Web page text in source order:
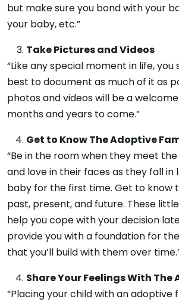
but make sure you bond with your
your baby, etc.”
Take Pictures and Videos
“Like any special moment in life,
best to document as much of it as
photos and videos will be a
months and years to come.”
Get to Know The Adoptive
“Be in the room when they meet
and love in their faces as they fall in
baby for the first time. Get to know
past, present, and future. These
help you cope with your decision
provide you with a foundation for
that you’ll build with them over
Share Your Feelings With
“Placing your child with an adoptive